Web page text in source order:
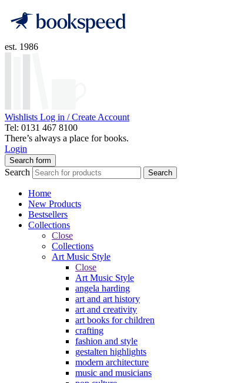
est. 1986
Wishlists Log in / Create Account
Tel: 0131 467 8100
There’s always a place for books.
Login
Search form
Search Search
Home
New Products
Bestsellers
Collections
Close
Collections
Art Music Style
Close
Art Music Style
angela harding
art and art history
art and creativity
art books for children
crafting
fashion and style
gestalten highlights
modern architecture
music and musicians